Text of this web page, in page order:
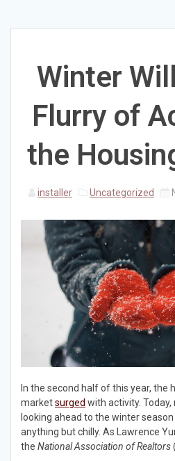
Winter
Flurry of
the
installer Uncategorized
In the second half of this year, the
marketsurged with activity.
looking ahead to the winter
anything but chilly. As Lawrence
the National Association of Realtors